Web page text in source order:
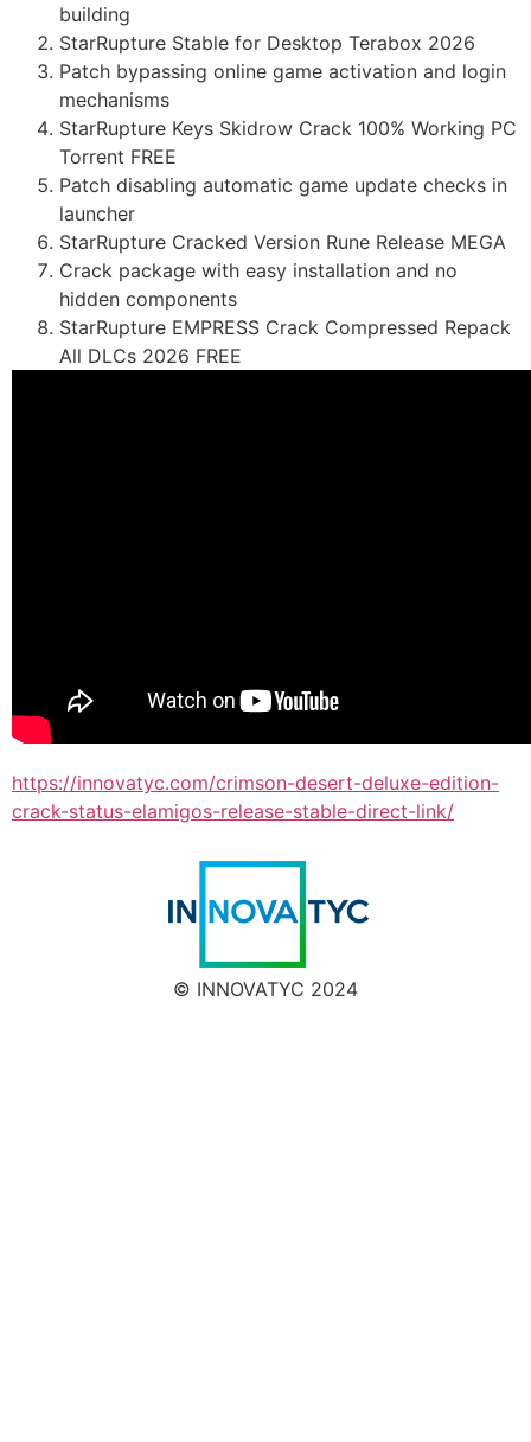
building
StarRupture Stable for Desktop Terabox 2026
Patch bypassing online game activation and login
mechanisms
StarRupture Keys Skidrow Crack 100% Working PC
Torrent FREE
Patch disabling automatic game update checks in
launcher
StarRupture Cracked Version Rune Release MEGA
Crack package with easy installation and no
hidden components
StarRupture EMPRESS Crack Compressed Repack
All DLCs 2026 FREE
https://innovatyc.com/crimson-desert-deluxe-edition-
crack-status-elamigos-release-stable-direct-link/
© INNOVATYC 2024